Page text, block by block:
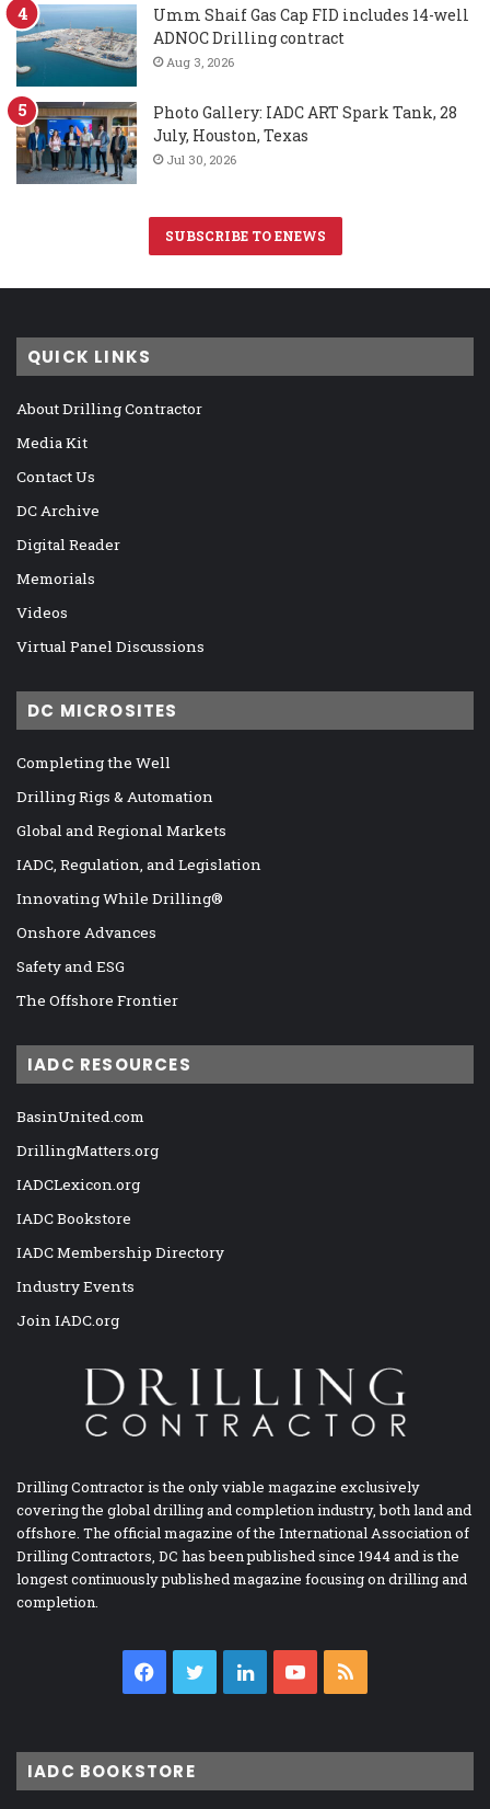
Umm Shaif Gas Cap FID includes 14-well
ADNOC Drilling contract
Aug 3, 2026
Photo Gallery: IADC ART Spark Tank, 28
July, Houston, Texas
Jul 30, 2026
SUBSCRIBE TO ENEWS
QUICK LINKS
About Drilling Contractor
Media Kit
Contact Us
DC Archive
Digital Reader
Memorials
Videos
Virtual Panel Discussions
DC MICROSITES
Completing the Well
Drilling Rigs & Automation
Global and Regional Markets
IADC, Regulation, and Legislation
Innovating While Drilling®
Onshore Advances
Safety and ESG
The Offshore Frontier
IADC RESOURCES
BasinUnited.com
DrillingMatters.org
IADCLexicon.org
IADC Bookstore
IADC Membership Directory
Industry Events
Join IADC.org
Drilling Contractor is the only viable magazine exclusively
covering the global drilling and completion industry, both land and
offshore. The official magazine of the International Association of
Drilling Contractors, DC has been published since 1944 and is the
longest continuously published magazine focusing on drilling and
completion.
Facebook
TwitterLinkedInYouTube
IADC BOOKSTORE